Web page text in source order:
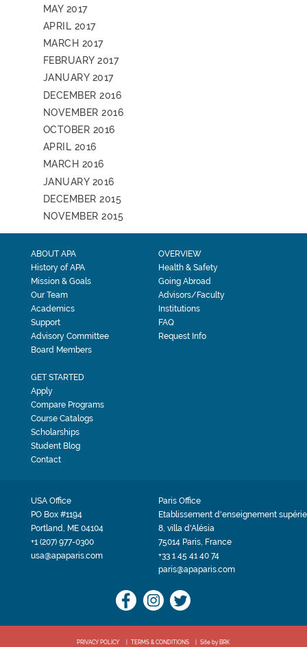
MAY 2017
APRIL 2017
MARCH 2017
FEBRUARY 2017
JANUARY 2017
DECEMBER 2016
NOVEMBER 2016
OCTOBER 2016
APRIL 2016
MARCH 2016
JANUARY 2016
DECEMBER 2015
NOVEMBER 2015
ABOUT APA
History of APA
Mission & Goals
Our Team
Academics
Support
Advisory Committee
Board Members
OVERVIEW
Health & Safety
Going Abroad
Advisors/Faculty
Institutions
FAQ
Request Info
GET STARTED
Apply
Compare Programs
Course Catalogs
Scholarships
Student Blog
Contact
USA Office
PO Box #1194
Portland, ME 04104
+1 (207) 977-0300
usa@apaparis.com
Paris Office
Etablissement d'enseignement
8, villa d'Alésia
75014 Paris, France
+33 1 45 41 40 74
paris@apaparis.com
PRIVACY POLICY TERMS & CONDITIONS Site by BRK